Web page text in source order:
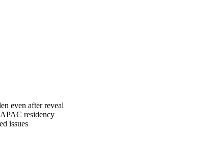
even after reveal
residency
issues